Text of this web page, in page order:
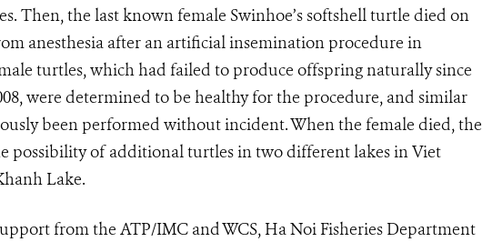
Then, the last known female Swinhoe’s softshell turtle died on
anesthesia after an artificial insemination procedure in
turtles, which had failed to produce offspring naturally since
were determined to be healthy for the procedure, and similar
been performed without incident. When the female died, the
possibility of additional turtles in two different lakes in Viet
Lake.
from the ATP/IMC and WCS, Ha Noi Fisheries Department